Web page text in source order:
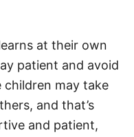
at their own
patient and avoid
children may take
and that’s
and patient,